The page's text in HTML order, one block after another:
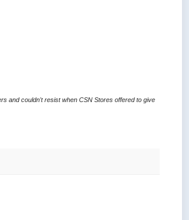
and couldn't resist when CSN Stores offered to give